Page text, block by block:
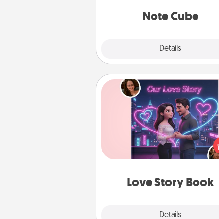
Note Cube
Details
Love Story Book
Details
Love Story Book
Tell them exactly why you love
in a love story book.
questions, and we create the